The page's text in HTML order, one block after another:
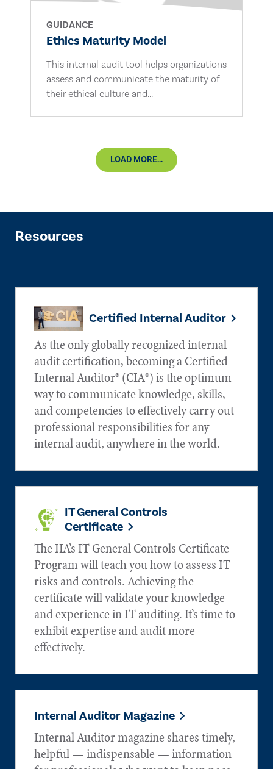
GUIDANCE
Ethics Maturity Model
This internal audit tool helps organizations
assess and communicate the maturity of
their ethical culture and...
LOAD MORE...
Resources
Certified Internal Auditor
As the only globally recognized internal
audit certification, becoming a Certified
Internal Auditor® (CIA®) is the optimum
way to communicate knowledge, skills,
and competencies to effectively carry out
professional responsibilities for any
internal audit, anywhere in the world.
IT General Controls
Certificate
The IIA’s IT General Controls Certificate
Program will teach you how to assess IT
risks and controls. Achieving the
certificate will validate your knowledge
and experience in IT auditing. It’s time to
exhibit expertise and audit more
effectively.
Internal Auditor Magazine
Internal Auditor magazine shares timely,
helpful — indispensable — information